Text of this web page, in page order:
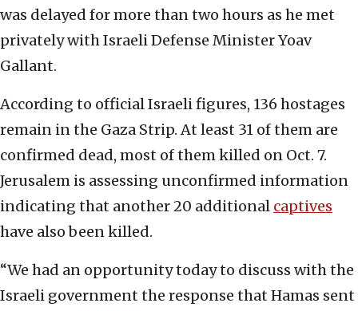
was delayed for more than two hours as he met
privately with Israeli Defense Minister Yoav
Gallant.
According to official Israeli figures, 136 hostages
remain in the Gaza Strip. At least 31 of them are
confirmed dead, most of them killed on Oct. 7.
Jerusalem is assessing unconfirmed information
indicating that another 20 additional captives
have also been killed.
“We had an opportunity today to discuss with the
Israeli government the response that Hamas sent